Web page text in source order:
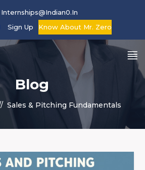
Internships@indian0.in
Sign Up Know About Mr. Zero
Blog
Sales & Pitching Fundamentals